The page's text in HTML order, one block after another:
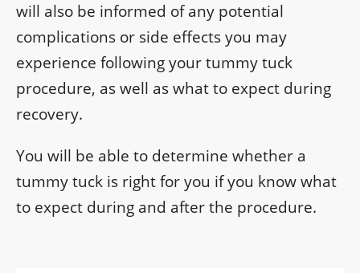
will also be informed of any potential
complications or side effects you may
experience following your tummy tuck
procedure, as well as what to expect during
recovery.
You will be able to determine whether a
tummy tuck is right for you if you know what
to expect during and after the procedure.